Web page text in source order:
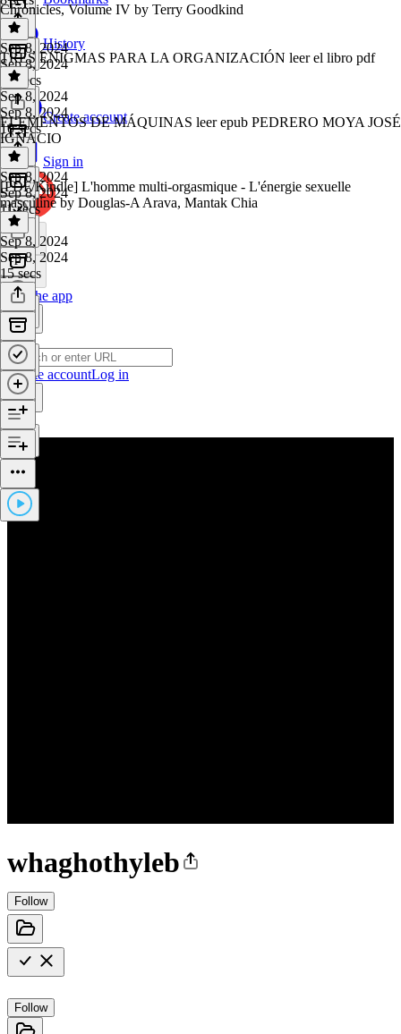
History
Create account
Sign in
Get the app
Create accountLog in
whaghothyleb
Follow
Follow
Chronicles, Volume IV by Terry Goodkind
Sep 8, 2024
Sep 8, 2024
14 secs
TRES ENIGMAS PARA LA ORGANIZACIÓN leer el libro pdf
Sep 8, 2024
Sep 8, 2024
10 secs
ELEMENTOS DE MÁQUINAS leer epub PEDRERO MOYA JOSÉ
IGNACIO
Sep 8, 2024
Sep 8, 2024
11 secs
[PDF/Kindle] L'homme multi-orgasmique - L'énergie sexuelle
masculine by Douglas-A Arava, Mantak Chia
Sep 8, 2024
Sep 8, 2024
15 secs